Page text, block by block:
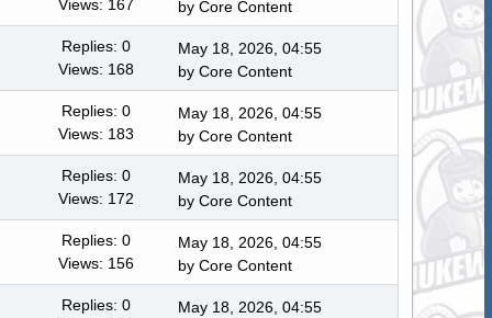
Views: 167 byCore Content
Replies: 0
Views: 168
May 18, 2026, 04:55
byCore Content
Replies: 0
Views: 183
May 18, 2026, 04:55
byCore Content
Replies: 0
Views: 172
May 18, 2026, 04:55
byCore Content
Replies: 0
Views: 156
May 18, 2026, 04:55
byCore Content
Replies: 0
May 18, 2026, 04:55